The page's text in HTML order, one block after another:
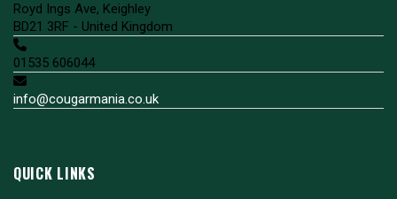
Royd Ings Ave, Keighley
BD21 3RF - United Kingdom
01535 606044
info@cougarmania.co.uk
QUICK LINKS